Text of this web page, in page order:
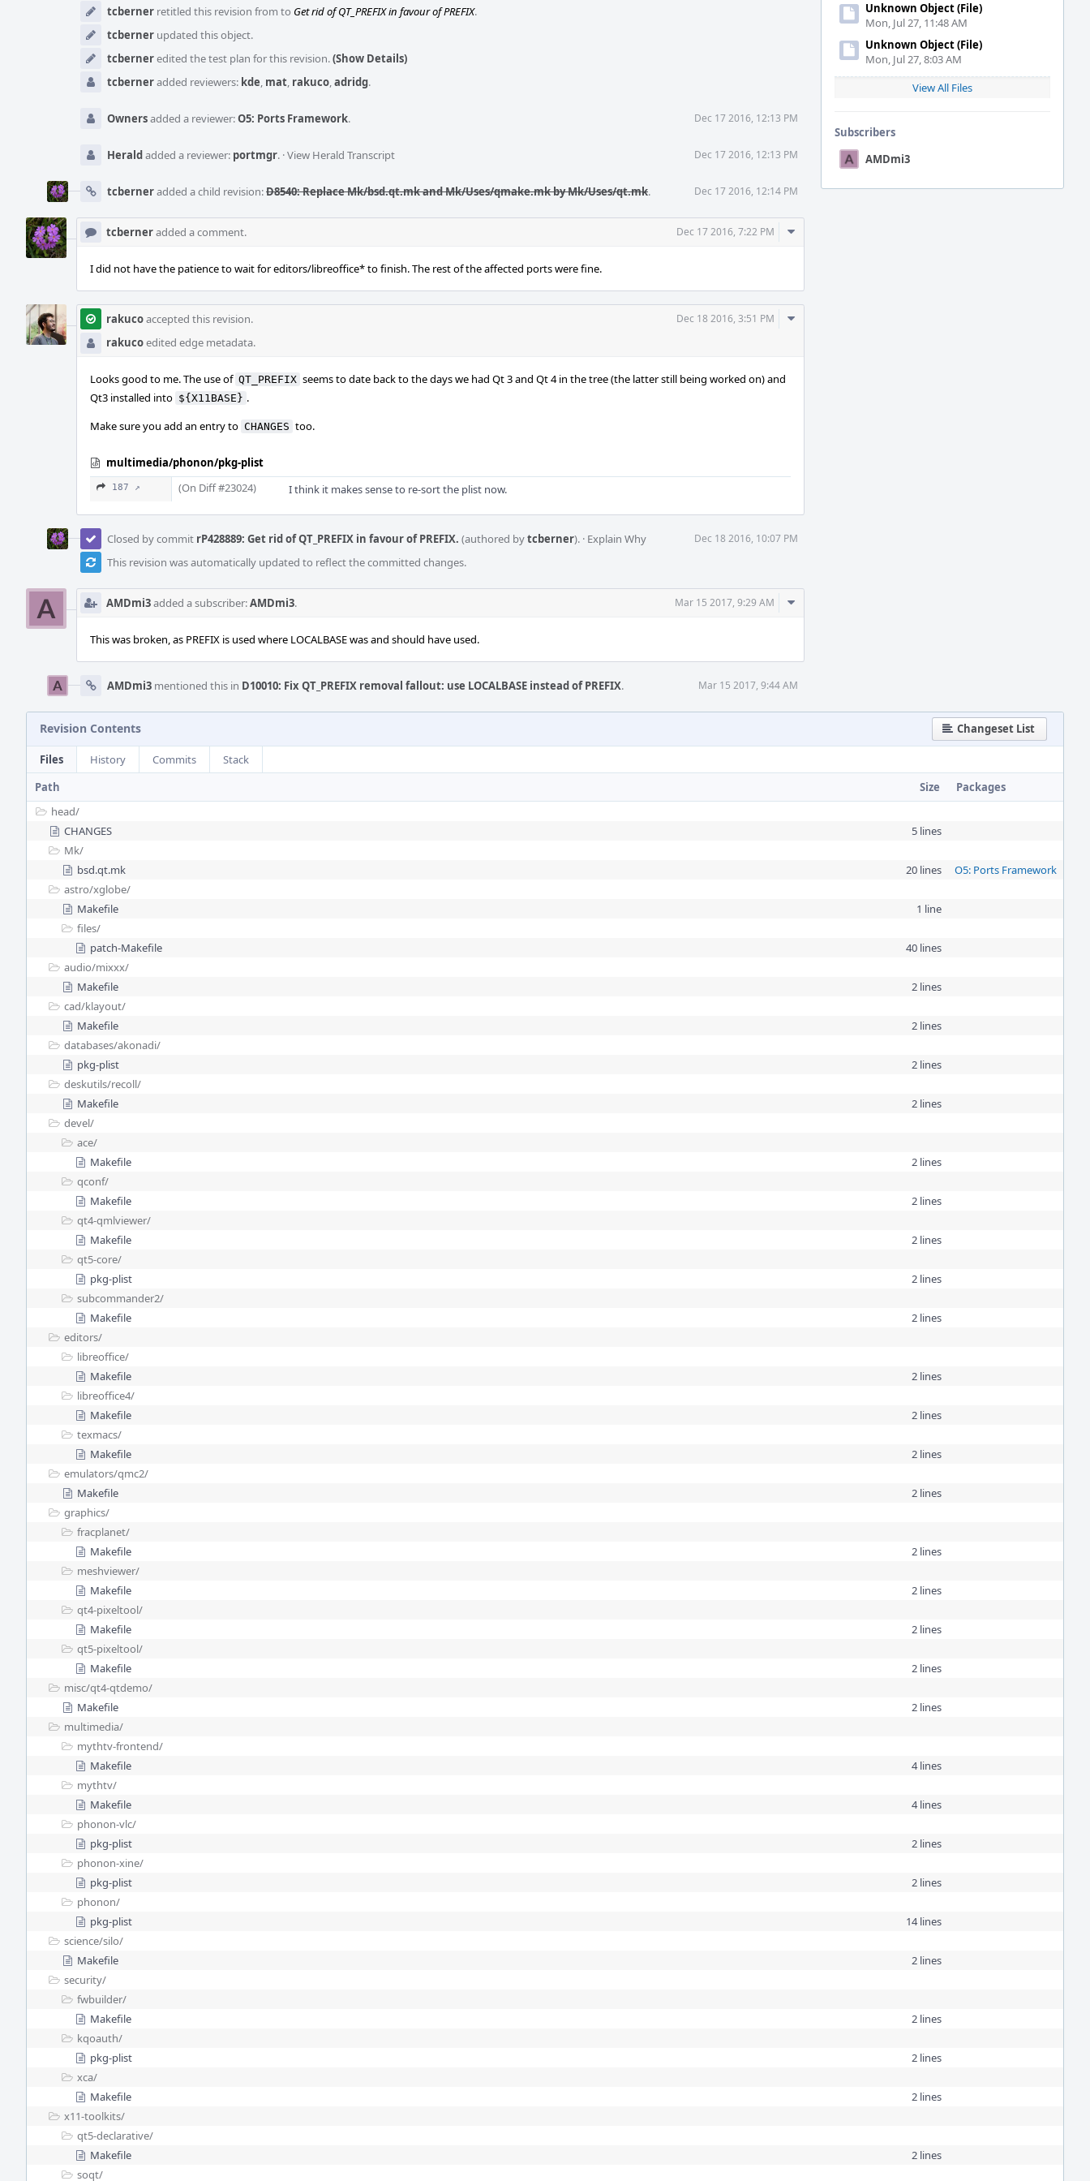
Unknown Object (File)
Mon, Jul 27, 11:48 AM
Unknown Object (File)
Mon, Jul 27, 8:03 AM
View All Files
Subscribers
AMDmi3
tcberner retitled this revision from to Get rid of QT_PREFIX in favour of PREFIX.
tcberner updated this object.
tcberneredited the test plan for this revision.(Show Details)
tcberneradded reviewers: kde, mat, rakuco,adridg.
Ownersadded a reviewer:O5: Ports Framework. Dec 17 2016, 12:13 PM
Heraldadded a reviewer: portmgr. ·View Herald Transcript Dec 17 2016, 12:13 PM
tcberneradded a child revision:D8540: Replace Mk/bsd.qt.mk and Mk/Uses/qmake.mk by Mk/Uses/qt.mk. Dec 17 2016, 12:14 PM
tcberneradded a comment. Dec 17 2016, 7:22 PM
Comment
I did not have the patience to wait for editors/libreoffice* to finish. The rest of the affected ports were fine.
rakucoaccepted this revision. Dec 18 2016, 3:51 PM
rakucoedited edge metadata.
Comment
Looks good to me. The use of QT_PREFIX seems to date back to the days we had Qt 3 and Qt 4 in the tree (the latter still being worked on) and
Qt3 installed into ${X11BASE} .
Make sure you add an entry to CHANGES too.
multimedia/phonon/pkg-plist
187 ↗ (On Diff #23024) I think it makes sense to re-sort the plist now.
Closed by commit rP428889: Get rid of QT_PREFIX in favour of PREFIX. (authored bytcberner). · Explain Why Dec 18 2016, 10:07 PM
This revision was automatically updated to reflect the committed changes.
AMDmi3added a subscriber:AMDmi3. Mar 15 2017, 9:29 AM
Comment
This was broken, as PREFIX is used where LOCALBASE was and should have used.
AMDmi3 mentioned this in D10010: Fix QT_PREFIX removal fallout: use LOCALBASE instead of PREFIX. Mar 15 2017, 9:44 AM
Revision Contents Changeset List
Files History Commits
Stack
Path
Size
Packages
head/
CHANGES
5 lines
Mk/
bsd.qt.mk
20 lines
O5: Ports Framework
astro/xglobe/
Makefile
1 line
files/
patch-Makefile
40 lines
audio/mixxx/
Makefile
2 lines
cad/klayout/
Makefile
2 lines
databases/akonadi/
pkg-plist
2 lines
deskutils/recoll/
Makefile
2 lines
devel/
ace/
Makefile
2 lines
qconf/
Makefile
2 lines
qt4-qmlviewer/
Makefile
2 lines
qt5-core/
pkg-plist
2 lines
subcommander2/
Makefile
2 lines
editors/
libreoffice/
Makefile
2 lines
libreoffice4/
Makefile
2 lines
texmacs/
Makefile
2 lines
emulators/qmc2/
Makefile
2 lines
graphics/
fracplanet/
Makefile
2 lines
meshviewer/
Makefile
2 lines
qt4-pixeltool/
Makefile
2 lines
qt5-pixeltool/
Makefile
2 lines
misc/qt4-qtdemo/
Makefile
2 lines
multimedia/
mythtv-frontend/
Makefile
4 lines
mythtv/
Makefile
4 lines
phonon-vlc/
pkg-plist
2 lines
phonon-xine/
pkg-plist
2 lines
phonon/
pkg-plist
14 lines
science/silo/
Makefile
2 lines
security/
fwbuilder/
Makefile
2 lines
kqoauth/
pkg-plist
2 lines
xca/
Makefile
2 lines
x11-toolkits/
qt5-declarative/
Makefile
2 lines
soqt/